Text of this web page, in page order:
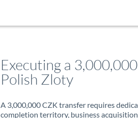
Executing a
Polish Zloty
A 3,000,000 CZK transfer requires
completion territory, business